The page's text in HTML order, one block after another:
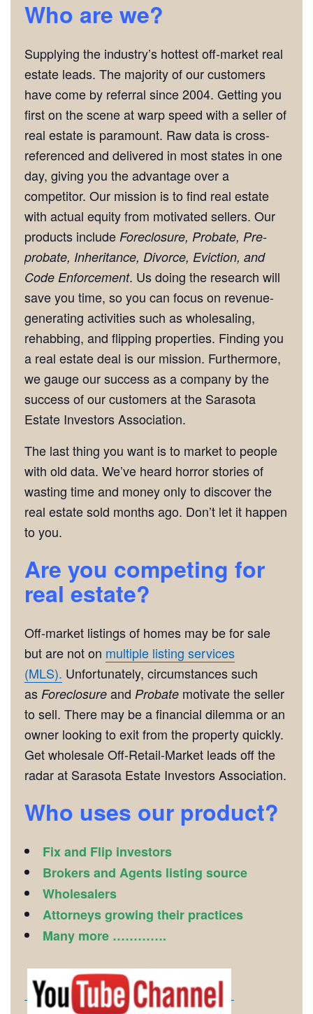
Who are we?
Supplying the industry’s hottest off-market real
estate leads. The majority of our customers
have come by referral since 2004. Getting you
first on the scene at warp speed with a seller of
real estate is paramount. Raw data is cross-
referenced and delivered in most states in one
day, giving you the advantage over a
competitor. Our mission is to find real estate
with actual equity from motivated sellers. Our
products include Foreclosure, Probate, Pre-
probate, Inheritance, Divorce, Eviction, and
Code Enforcement. Us doing the research will
save you time, so you can focus on revenue-
generating activities such as wholesaling,
rehabbing, and flipping properties. Finding you
a real estate deal is our mission. Furthermore,
we gauge our success as a company by the
success of our customers at the Sarasota
Estate Investors Association.
The last thing you want is to market to people
with old data. We’ve heard horror stories of
wasting time and money only to discover the
real estate sold months ago. Don’t let it happen
to you.
Are you competing for
real estate?
Off-market listings of homes may be for sale
but are not on multiple listing services
(MLS). Unfortunately, circumstances such
as Foreclosure and Probate motivate the seller
to sell. There may be a financial dilemma or an
owner looking to exit from the property quickly.
Get wholesale Off-Retail-Market leads off the
radar at Sarasota Estate Investors Association.
Who uses our product?
Fix and Flip investors
Brokers and Agents listing source
Wholesalers
Attorneys growing their practices
Many more ………….